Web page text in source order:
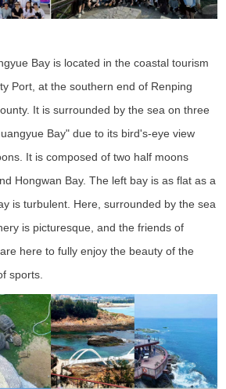
Bay is located in the coastal tourism
Port, at the southern end of Renping
It is surrounded by the sea on three
Bay" due to its bird's-eye view
It is composed of two half moons
Hongwan Bay. The left bay is as flat as a
is turbulent. Here, surrounded by the sea
is picturesque, and the friends of
here to fully enjoy the beauty of the
sports.